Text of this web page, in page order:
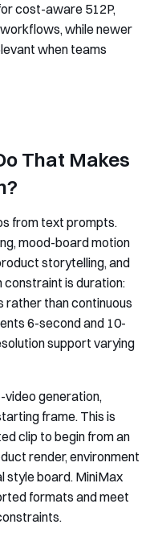
cost-aware 512P,
while newer
when teams
That Makes
from text prompts.
mood-board motion
storytelling, and
is duration:
rather than continuous
6-second and 10-
support varying
video generation,
frame. This is
clip to begin from an
render, environment
style board. MiniMax
formats and meet